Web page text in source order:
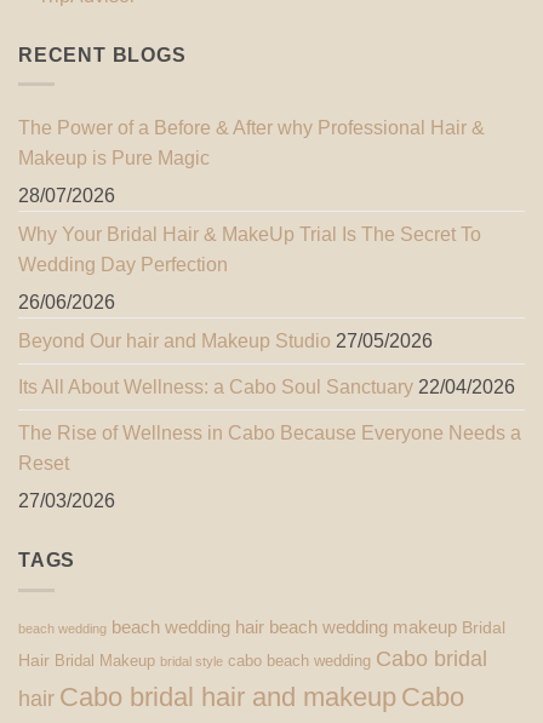
RECENT BLOGS
The Power of a Before & After why Professional Hair &
Makeup is Pure Magic
28/07/2026
Why Your Bridal Hair & MakeUp Trial Is The Secret To
Wedding Day Perfection
26/06/2026
Beyond Our hair and Makeup Studio 27/05/2026
Its All About Wellness: a Cabo Soul Sanctuary 22/04/2026
The Rise of Wellness in Cabo Because Everyone Needs a
Reset
27/03/2026
TAGS
beach wedding beach wedding hair beach wedding makeup Bridal
Hair Bridal Makeup bridal style cabo beach wedding Cabo bridal
hair Cabo bridal hair and makeup Cabo